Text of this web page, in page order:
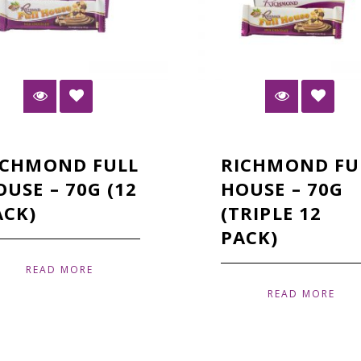
FULL
– 70G (12
READ MORE
RICHMOND
HOUSE – 70G
(TRIPLE 12
PACK)
READ MORE